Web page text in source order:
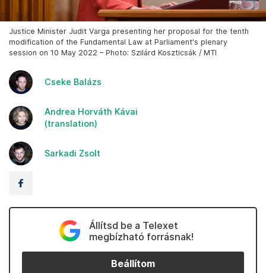
Justice Minister Judit Varga presenting her proposal for the tenth
modification of the Fundamental Law at Parliament's plenary
session on 10 May 2022 – Photo: Szilárd Koszticsák / MTI
Cseke Balázs
Andrea Horváth Kávai
(translation)
Sarkadi Zsolt
Állítsd be a Telexet
megbízható forrásnak!
Beállítom